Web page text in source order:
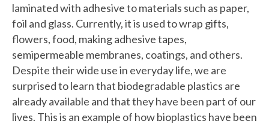
laminated with adhesive to materials such as paper,
foil and glass. Currently, it is used to wrap gifts,
flowers, food, making adhesive tapes,
semipermeable membranes, coatings, and others.
Despite their wide use in everyday life, we are
surprised to learn that biodegradable plastics are
already available and that they have been part of our
lives. This is an example of how bioplastics have been